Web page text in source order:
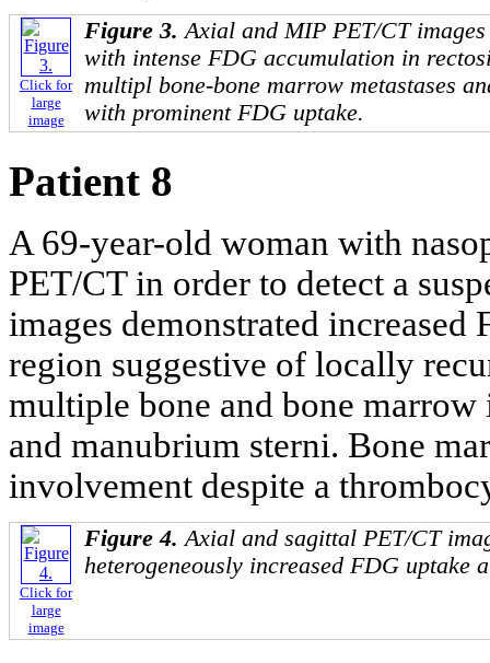
Click for
large
image
Figure 3.Axial and MIP PET/CT
with intense FDG accumulation in
multipl bone-bone marrow metastases
with prominent FDG uptake.
Patient 8
A 69-year-old woman with
PET/CT in order to detect a
images demonstrated
region suggestive of locally
multiple bone and bone
and manubrium sterni. Bone
involvement despite a
Click for
large
image
Figure 4. Axial and sagittal PET/CT
heterogeneously increased FDG uptake